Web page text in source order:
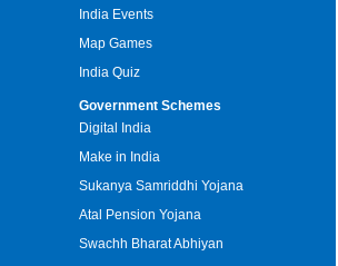
India Events
Map Games
India Quiz
Government Schemes
Digital India
Make in India
Sukanya Samriddhi Yojana
Atal Pension Yojana
Swachh Bharat Abhiyan